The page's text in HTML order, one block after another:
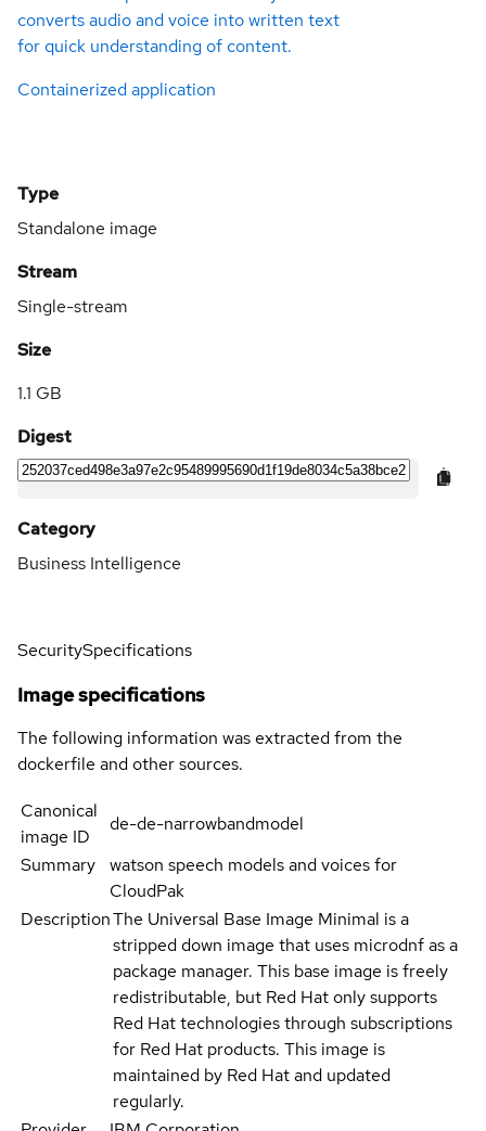
converts audio and voice into written text
for quick understanding of content.
Containerized application
Type
Standalone image
Stream
Single-stream
Size
1.1 GB
Digest
Category
Business Intelligence
SecuritySpecifications
Image specifications
The following information was extracted from the
dockerfile and other sources.
Canonical
image ID
de-de-narrowbandmodel
Summary
watson speech models and voices for
CloudPak
DescriptionThe Universal Base Image Minimal is a
stripped down image that uses microdnf as a
package manager. This base image is freely
redistributable, but Red Hat only supports
Red Hat technologies through subscriptions
for Red Hat products. This image is
maintained by Red Hat and updated
regularly.